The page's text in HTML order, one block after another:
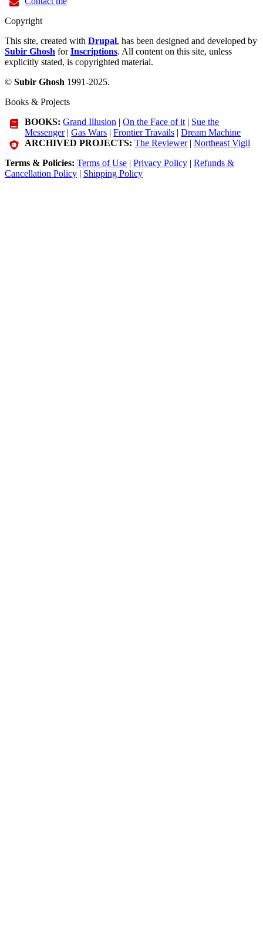
Copyright
This site, created with Drupal, has been designed and developed by
Subir Ghosh forInscriptions. All content on this site, unless
explicitly stated, is copyrighted material.
© Subir Ghosh 1991-2025.
Books & Projects
BOOKS: Grand Illusion |On the Face of it | Sue the
Messenger|Gas Wars |Frontier Travails |Dream Machine
ARCHIVED PROJECTS: The Reviewer|Northeast Vigil
Terms & Policies: Terms of Use | Privacy Policy | Refunds &
Cancellation Policy | Shipping Policy